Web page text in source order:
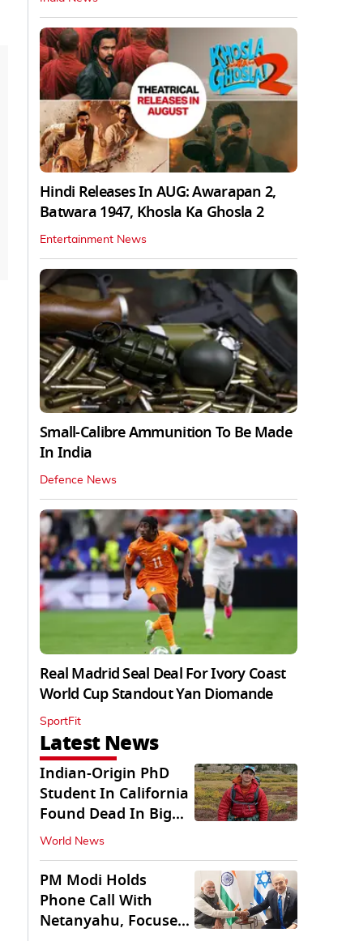
Hindi Releases In AUG: Awarapan 2,
Batwara 1947, Khosla Ka Ghosla 2
Entertainment News
Small-Calibre Ammunition To Be Made
In India
Defence News
Real Madrid Seal Deal For Ivory Coast
World Cup Standout Yan Diomande
SportFit
Latest News
Indian-Origin PhD
Student In California
Found Dead In Big
Pine Lakes
World News
PM Modi Holds
Phone Call With
Netanyahu, Focuses